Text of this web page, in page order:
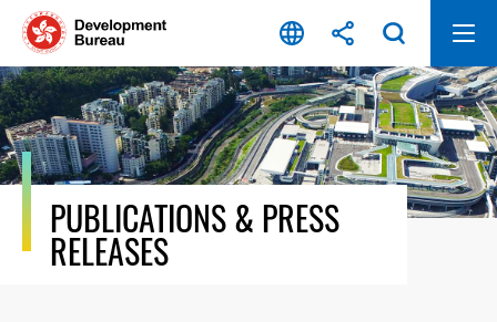
Skip
content
PUBLICATIONS & PRESS
RELEASES